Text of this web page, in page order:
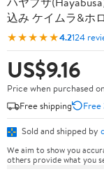
込み ケイムラ&ホ
★★★★★4.2124
US$9.16
Price when purchased
Free shipping
Sold and shipped by
We aim to show you
others provide what you